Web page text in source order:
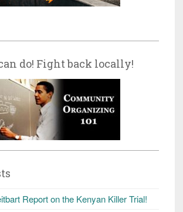
do! Fight back locally!
Report on the Kenyan Killer Trial!